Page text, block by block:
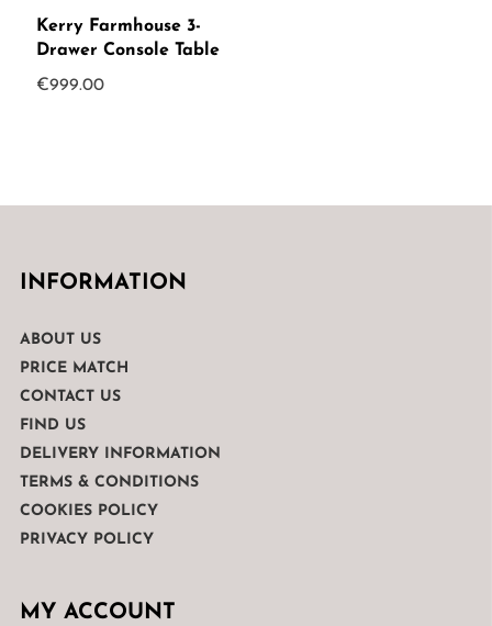
Kerry Farmhouse 3-
Drawer Console Table
€999.00
INFORMATION
ABOUT US
PRICE MATCH
CONTACT US
FIND US
DELIVERY INFORMATION
TERMS & CONDITIONS
COOKIES POLICY
PRIVACY POLICY
MY ACCOUNT